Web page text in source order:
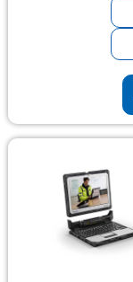
Panasonic
Point
Peplink
Docks
Cradles